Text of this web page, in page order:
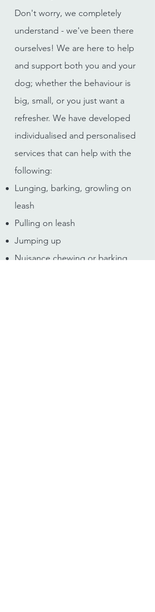
Don't worry, we completely
understand - we've been there
ourselves! We are here to help
and support both you and your
dog; whether the behaviour is
big, small, or you just want a
refresher. We have developed
individualised and personalised
services that can help with the
following:
Lunging, barking, growling on
leash
Pulling on leash
Jumping up
Nuisance chewing or barking